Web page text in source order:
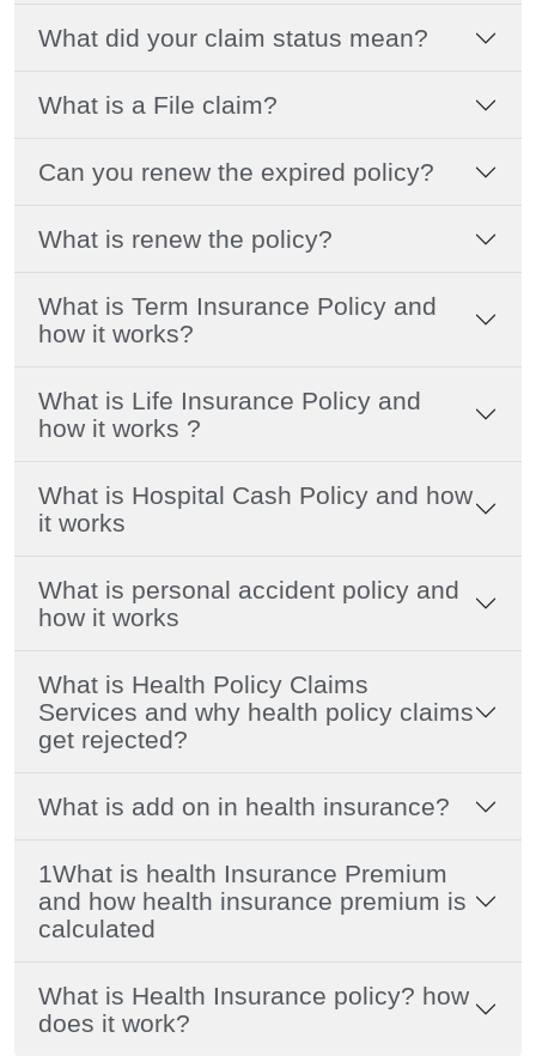
What did your claim status mean?
What is a File claim?
Can you renew the expired policy?
What is renew the policy?
What is Term Insurance Policy and
how it works?
What is Life Insurance Policy and
how it works ?
What is Hospital Cash Policy and how
it works
What is personal accident policy and
how it works
What is Health Policy Claims
Services and why health policy claims
get rejected?
What is add on in health insurance?
1What is health Insurance Premium
and how health insurance premium is
calculated
What is Health Insurance policy? how
does it work?